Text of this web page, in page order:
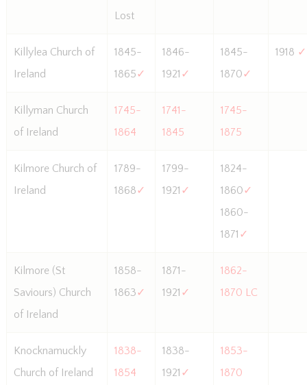
Lost
Killylea Church of
Ireland
1845-
1865✓
1846-
1921 ✓
1845-
1870✓
1918 ✓
Killyman Church
of Ireland
1745-
1864
1741-
1845
1745-
1875
Kilmore Church of
Ireland
1789-
1868✓
1799-
1921 ✓
1824-
1860✓
1860-
1871 ✓
Kilmore (St
Saviours) Church
of Ireland
1858-
1863✓
1871-
1921 ✓
1862-
1870 LC
Knocknamuckly
Church of Ireland
1838-
1854
1838-
1921 ✓
1853-
1870